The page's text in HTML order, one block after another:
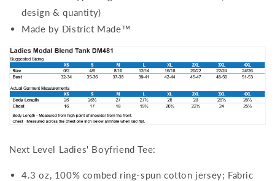
design & quantity)
Made by District Made™
Next Level Ladies' Boyfriend Tee:
4.3 oz, 100% combed ring-spun cotton jersey; Fabric